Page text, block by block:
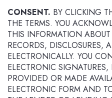
CONSENT. BY CLICKING
THE TERMS. YOU
THIS INFORMATION
RECORDS, DISCLOSURES,
ELECTRONICALLY. YOU
ELECTRONIC
PROVIDED OR MADE
ELECTRONIC FORM AND